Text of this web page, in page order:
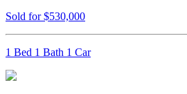
Sold for $530,000
1 Bed 1 Bath 1 Car